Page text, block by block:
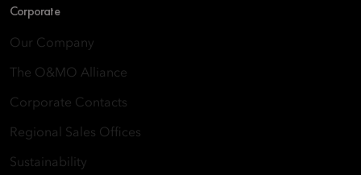
Corporate
Our Company
The O&MO Alliance
Corporate Contacts
Regional Sales Offices
Sustainability